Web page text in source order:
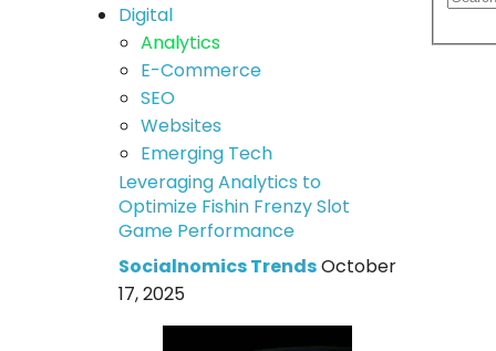
Digital
Analytics
E-Commerce
SEO
Websites
Emerging Tech
Leveraging Analytics to
Optimize Fishin Frenzy Slot
Game Performance
Socialnomics TrendsOctober
17, 2025